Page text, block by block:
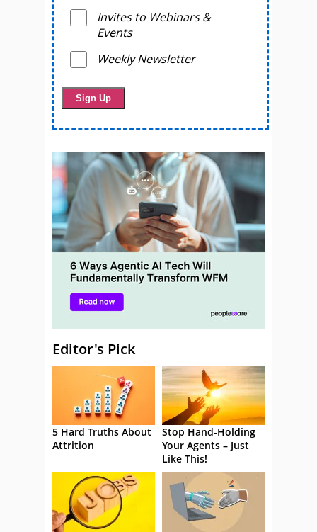
Invites to Webinars &
Events
Weekly Newsletter
Editor's Pick
5 Hard Truths About
Attrition
Stop Hand-Holding
Your Agents – Just
Like This!